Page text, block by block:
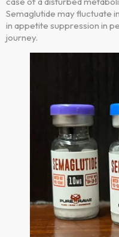
Semaglutide may fluctuate
in appetite suppression in
journey.